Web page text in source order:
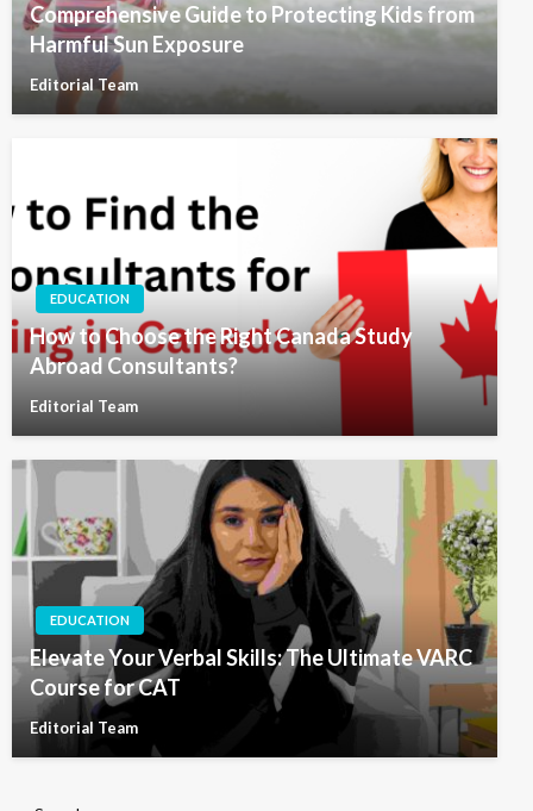
Comprehensive Guide to Protecting Kids from
Harmful Sun Exposure
Editorial Team
EDUCATION
How to Choose the Right Canada Study
Abroad Consultants?
Editorial Team
EDUCATION
Elevate Your Verbal Skills: The Ultimate VARC
Course for CAT
Editorial Team